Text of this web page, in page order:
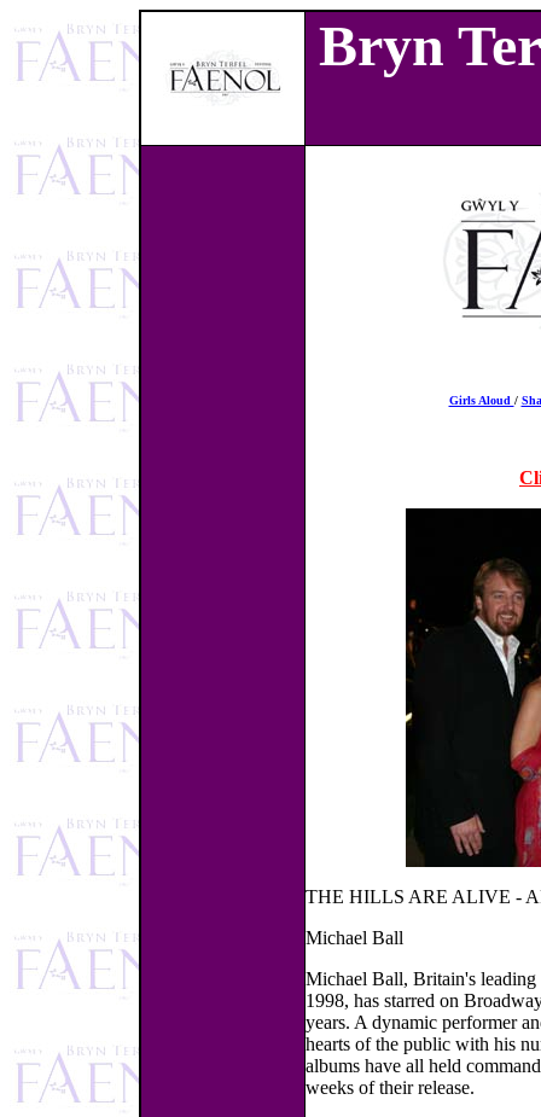
Bryn
Girls Aloud /
THE HILLS ARE ALIVE -
Michael Ball
Michael Ball, Britain's leading
1998, has starred on
years. A dynamic performer
hearts of the public with his
albums have all held
weeks of their release.